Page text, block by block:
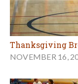
Thanksgiving
NOVEMBER 16,